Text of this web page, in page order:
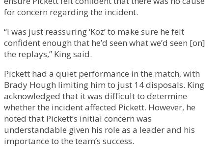
for concern regarding the incident.
“I was just reassuring ‘Koz’ to make sure he felt
confident enough that he’d seen what we’d seen [on]
the replays,” King said.
Pickett had a quiet performance in the match, with
Brady Hough limiting him to just 14 disposals. King
acknowledged that it was difficult to determine
whether the incident affected Pickett. However, he
noted that Pickett’s initial concern was
understandable given his role as a leader and his
importance to the team’s success.